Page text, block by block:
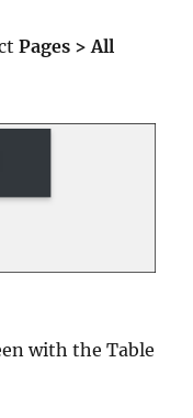
Pages > All
with the Table